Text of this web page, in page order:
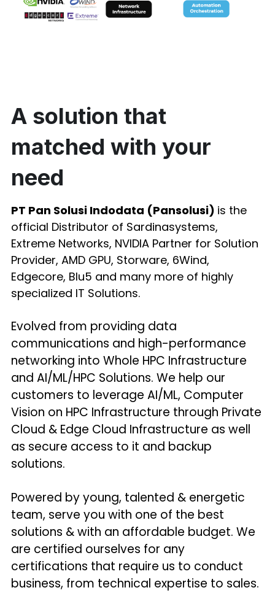
A solution that
matched with your
need
PT Pan Solusi Indodata (Pansolusi) is the
official Distributor of Sardinasystems,
Extreme Networks, NVIDIA Partner for Solution
Provider, AMD GPU, Storware, 6Wind,
Edgecore, Blu5 and many more of highly
specialized IT Solutions.
Evolved from providing data
communications and high-performance
networking into Whole HPC Infrastructure
and AI/ML/HPC Solutions. We help our
customers to leverage AI/ML, Computer
Vision on HPC Infrastructure through Private
Cloud & Edge Cloud Infrastructure as well
as secure access to it and backup
solutions.
Powered by young, talented & energetic
team, serve you with one of the best
solutions & with an affordable budget. We
are certified ourselves for any
certifications that require us to conduct
business, from technical expertise to sales.